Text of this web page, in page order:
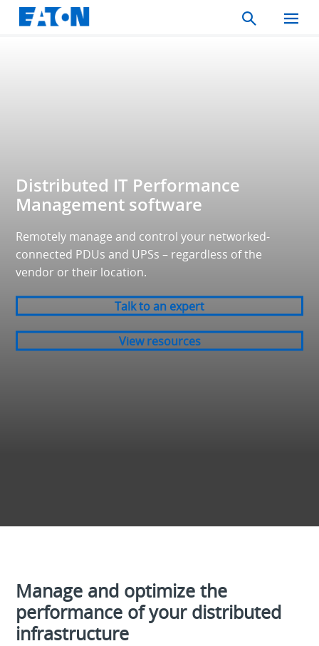
Search
Toggle
Distributed IT Performance
Management software
Remotely manage and control your networked-
connected PDUs and UPSs – regardless of the
vendor or their location.
Talk to an expert
View resources
Manage and optimize the
performance of your distributed
infrastructure